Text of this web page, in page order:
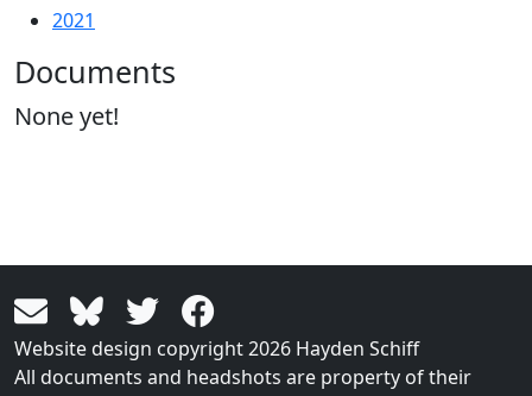
2021
Documents
None yet!
Website design copyright 2026 Hayden Schiff
All documents and headshots are property of their